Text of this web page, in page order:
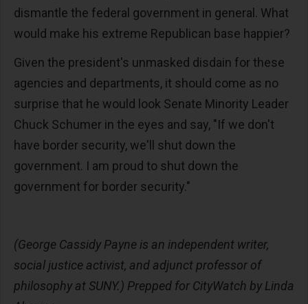
dismantle the federal government in general. What
would make his extreme Republican base happier?
Given the president's unmasked disdain for these
agencies and departments, it should come as no
surprise that he would look Senate Minority Leader
Chuck Schumer in the eyes and say, "If we don't
have border security, we'll shut down the
government. I am proud to shut down the
government for border security."
(George Cassidy Payne is an independent writer,
social justice activist, and adjunct professor of
philosophy at SUNY.) Prepped for CityWatch by Linda